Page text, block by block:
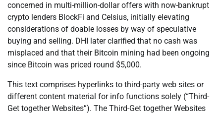
concerned in multi-million-dollar offers with now-bankrupt
crypto lenders BlockFi and Celsius, initially elevating
considerations of doable losses by way of speculative
buying and selling. DHI later clarified that no cash was
misplaced and that their Bitcoin mining had been ongoing
since Bitcoin was priced round $5,000.
This text comprises hyperlinks to third-party web sites or
different content material for info functions solely (“Third-
Get together Websites”). The Third-Get together Websites